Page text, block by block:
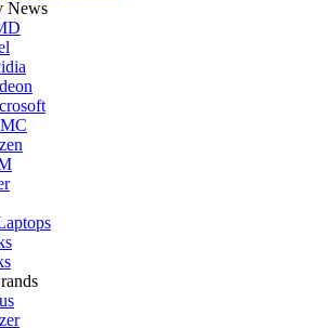
News